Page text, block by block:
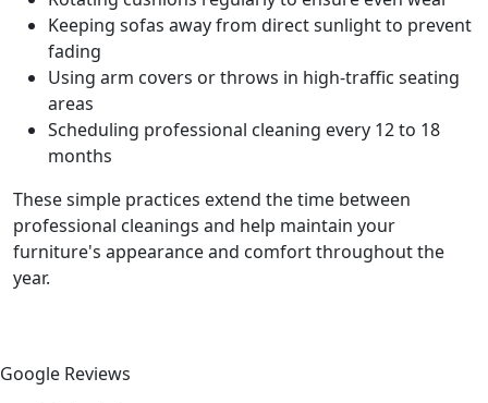
Keeping sofas away from direct sunlight to prevent
fading
Using arm covers or throws in high-traffic seating
areas
Scheduling professional cleaning every 12 to 18
months
These simple practices extend the time between
professional cleanings and help maintain your
furniture's appearance and comfort throughout the
year.
Google Reviews